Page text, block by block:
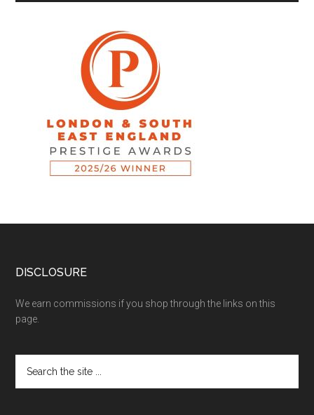
DISCLOSURE
We earn commissions if you shop through the links on this
page.